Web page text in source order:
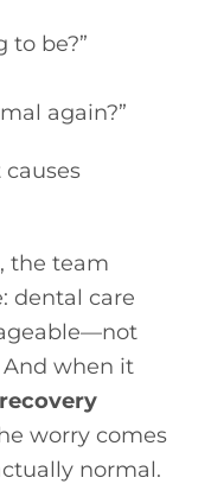
to be?”
again?”
causes
the team
dental care
when it
worry comes
normal.